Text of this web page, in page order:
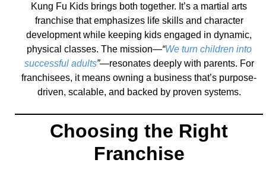
Kung Fu Kids brings both together. It’s a martial arts
franchise that emphasizes life skills and character
development while keeping kids engaged in dynamic,
physical classes. The mission—“We turn children into
successful adults”—resonates deeply with parents. For
franchisees, it means owning a business that’s purpose-
driven, scalable, and backed by proven systems.
Choosing the Right
Franchise